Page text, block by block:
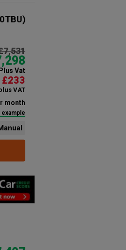
Plus Vat
£233
VAT
month